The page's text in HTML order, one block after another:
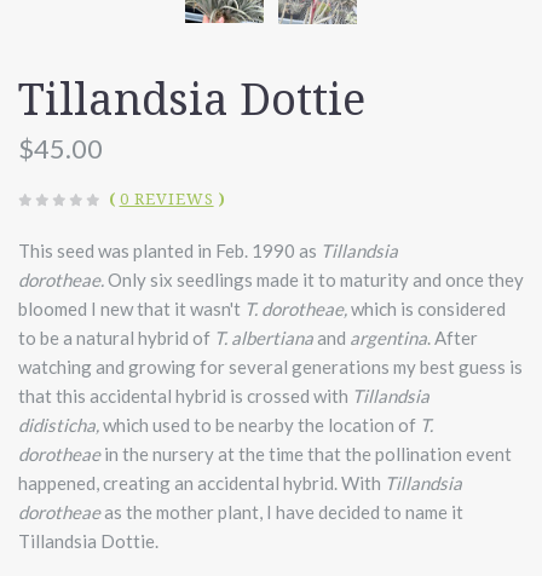
Tillandsia Dottie
$45.00
( 0 REVIEWS )
This seed was planted in Feb. 1990 as Tillandsia
dorotheae.Only six seedlings made it to maturity and once they
bloomed I new that it wasn't T. dorotheae,which is considered
to be a natural hybrid of T. albertianaand argentina. After
watching and growing for several generations my best guess is
that this accidental hybrid is crossed with Tillandsia
didisticha,which used to be nearby the location of T.
dorotheaein the nursery at the time that the pollination event
happened, creating an accidental hybrid. With Tillandsia
dorotheaeas the mother plant, I have decided to name it
Tillandsia Dottie.